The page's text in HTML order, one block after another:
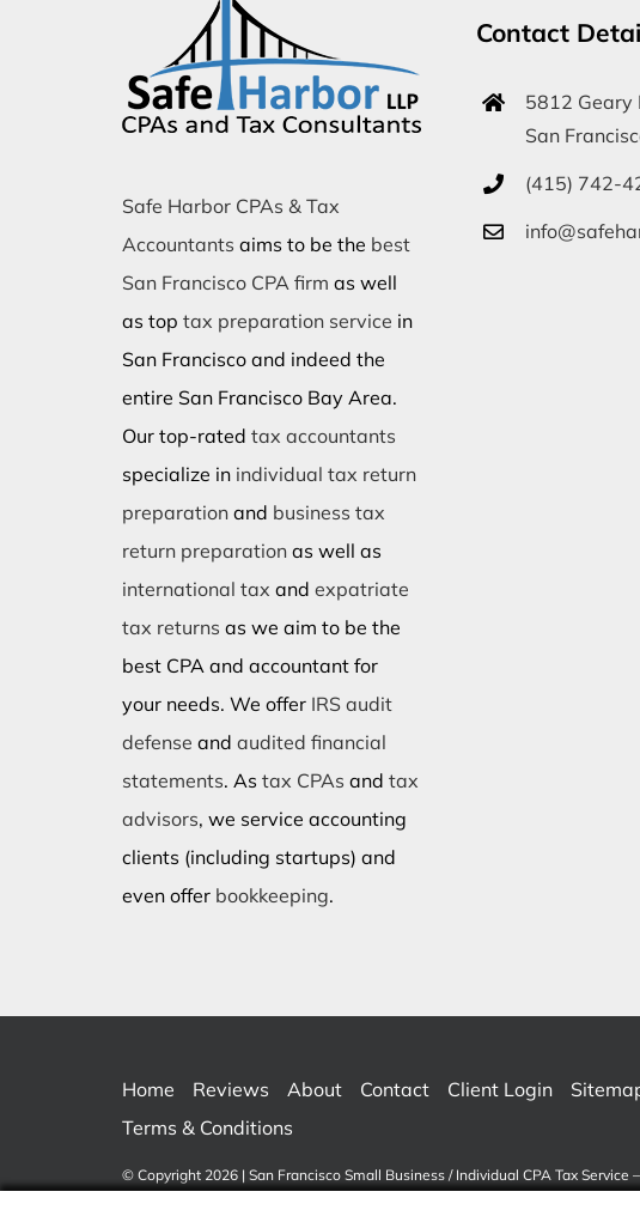
Safe Harbor CPAs & Tax
Accountants aims to be the best
San Francisco CPA firm as well
as top tax preparation service in
San Francisco and indeed the
entire San Francisco Bay Area.
Our top-rated tax accountants
specialize in individual tax return
preparationand business tax
return preparationas well as
international tax and expatriate
tax returns as we aim to be the
best CPA and accountant for
your needs. We offer IRS audit
defense and audited financial
statements. As tax CPAs and tax
advisors, we service accounting
clients (including startups) and
even offer bookkeeping.
Contact
5812 Geary
San
(415) 742-
Home Reviews About Contact Client Login
Terms & Conditions
© Copyright 2026 | San Francisco Small Business / Individual CPA Tax Service